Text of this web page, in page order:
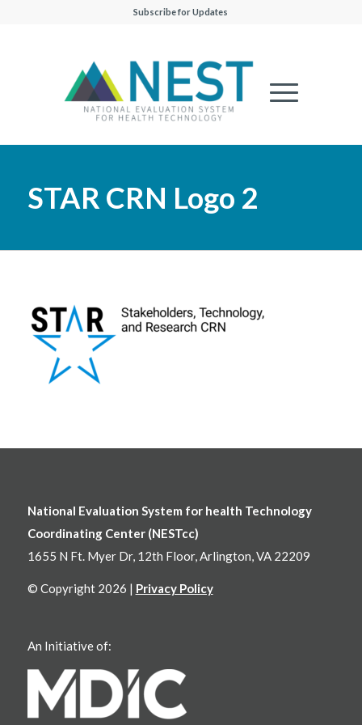
Subscribe for Updates
STAR CRN Logo 2
National Evaluation System for health Technology
Coordinating Center (NESTcc)
1655 N Ft. Myer Dr, 12th Floor, Arlington, VA 22209
© Copyright 2026 | Privacy Policy
An Initiative of: